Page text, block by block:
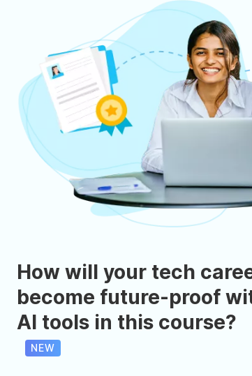
How will your tech
become future-proof
AI tools in this course?
NEW